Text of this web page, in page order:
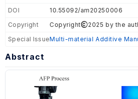
DOI
10.55092/am20250006
Copyright
Copyright
2025 by the
Special IssueMulti-material Additive
Abstract